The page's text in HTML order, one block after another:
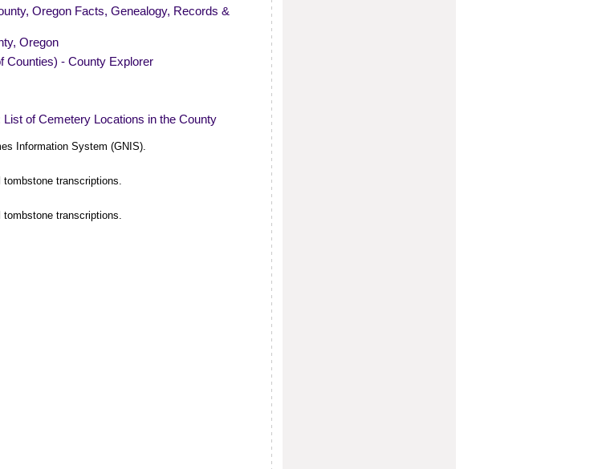
Oregon Facts, Genealogy, Records &
Oregon
Counties) - County Explorer
of Cemetery Locations in the County
Information System (GNIS).
tombstone transcriptions.
tombstone transcriptions.